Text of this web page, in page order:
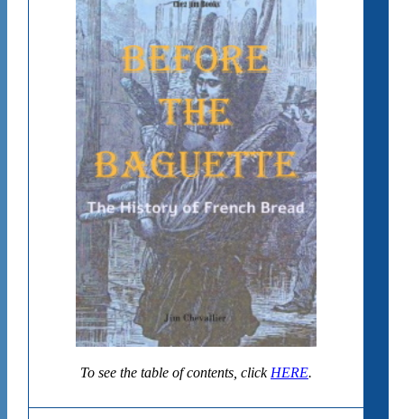
To see the table of contents, click HERE.